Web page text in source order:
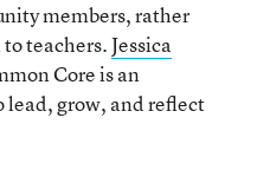
members, rather
teachers.Jessica
Core is an
lead, grow, and reflect